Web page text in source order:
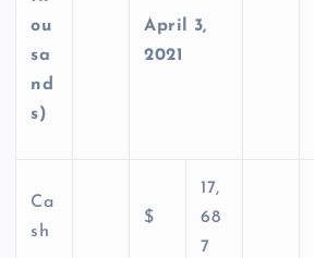
ou
sa
nd
s)
April 3,
2021
Ca
sh
$
17,
68
7